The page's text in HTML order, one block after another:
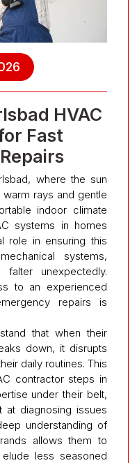
HVAC
Fast
where the sun
rays and gentle
indoor climate
systems in homes
role in ensuring this
systems,
unexpectedly.
to an experienced
repairs is
that when their
down, it disrupts
daily routines. This
contractor steps in
under their belt,
at diagnosing issues
understanding of
allows them to
less seasoned